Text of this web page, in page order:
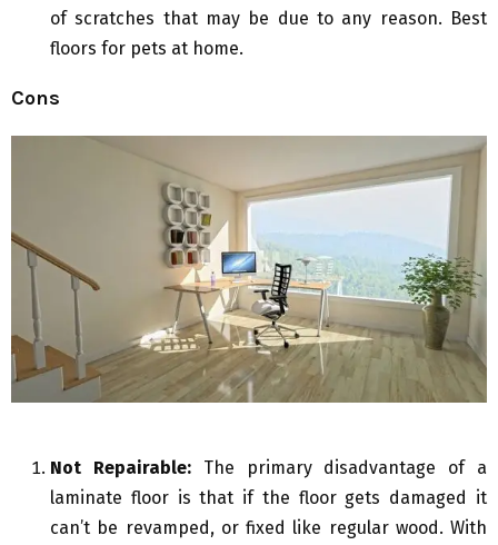
of scratches that may be due to any reason. Best
floors for pets at home.
Cons
Not Repairable: The primary disadvantage of a
laminate floor is that if the floor gets damaged it
can’t be revamped, or fixed like regular wood. With